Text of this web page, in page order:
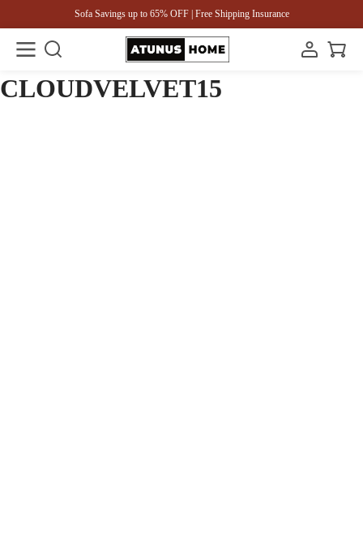
Sofa Savings up to 65% OFF | Free Shipping Insurance
CLOUDVELVET15